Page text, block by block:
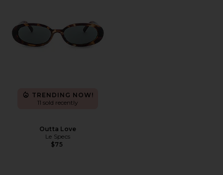
TRENDING NOW!
11 sold recently
Outta Love
Le Specs
$75